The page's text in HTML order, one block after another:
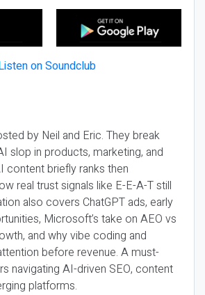
by Neil and Eric. They break
slop in products, marketing, and
content briefly ranks then
real trust signals like E-E-A-T still
also covers ChatGPT ads, early
Microsoft’s take on AEO vs
and why vibe coding and
before revenue. A must-
navigating AI-driven SEO, content
platforms.